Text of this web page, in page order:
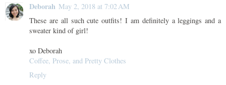
Deborah May 2, 2018 at 7:02 AM
These are all such cute outfits! I am definitely a leggings and a
sweater kind of girl!
xo Deborah
Coffee, Prose, and Pretty Clothes
Reply